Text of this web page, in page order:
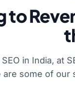
to
in India, at
some of